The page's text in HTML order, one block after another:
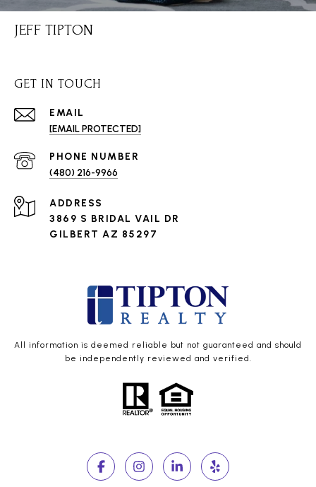
JEFF TIPTON
GET IN TOUCH
EMAIL
[EMAIL PROTECTED]
PHONE NUMBER
(480) 216-9966
ADDRESS
3869 S BRIDAL VAIL DR
GILBERT AZ 85297
All information is deemed reliable but not guaranteed and should
be independently reviewed and verified.